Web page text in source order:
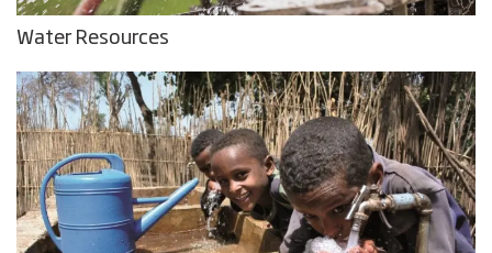
Water Resources